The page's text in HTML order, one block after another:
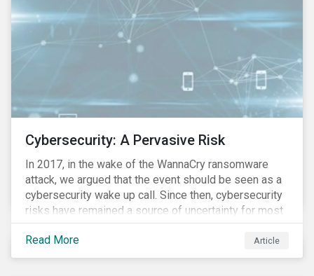
Cybersecurity: A Pervasive Risk
In 2017, in the wake of the WannaCry ransomware
attack, we argued that the event should be seen as a
cybersecurity wake up call. Since then, cybersecurity
risks have remained a source of uncertainty for most
companies, driven by the increasing intensity, both in
volume and impact, of cyberattacks. These risks are
compounded by the continuous expansion of critical
Read More Article